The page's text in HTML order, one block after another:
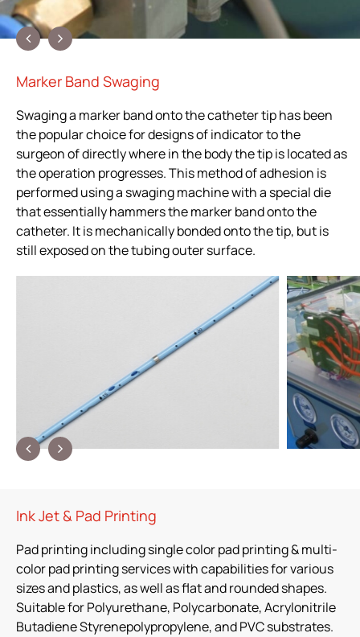
Marker Band Swaging
Swaging a marker band onto the catheter tip has been
the popular choice for designs of indicator to the
surgeon of directly where in the body the tip is located as
the operation progresses. This method of adhesion is
performed using a swaging machine with a special die
that essentially hammers the marker band onto the
catheter. It is mechanically bonded onto the tip, but is
still exposed on the tubing outer surface.
Ink Jet & Pad Printing
Pad printing including single color pad printing & multi-
color pad printing services with capabilities for various
sizes and plastics, as well as flat and rounded shapes.
Suitable for Polyurethane, Polycarbonate, Acrylonitrile
Butadiene Styrenepolypropylene, and PVC substrates.